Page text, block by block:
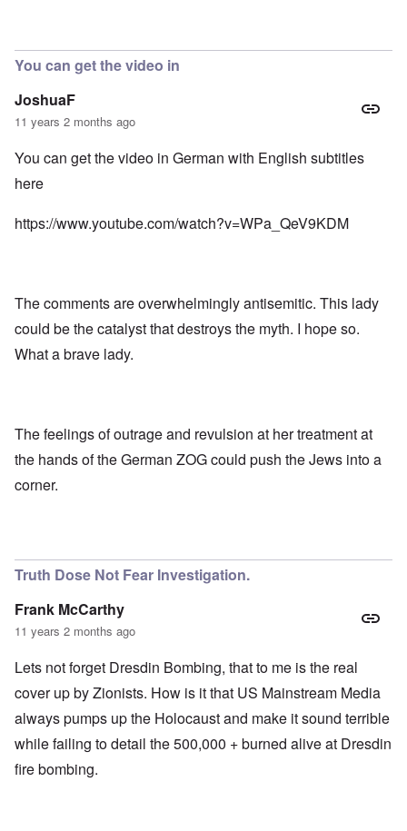
You can get the video in
JoshuaF
11 years 2 months ago
You can get the video in German with English subtitles
here
https://www.youtube.com/watch?v=WPa_QeV9KDM
The comments are overwhelmingly antisemitic. This lady
could be the catalyst that destroys the myth. I hope so.
What a brave lady.
The feelings of outrage and revulsion at her treatment at
the hands of the German ZOG could push the Jews into a
corner.
Truth Dose Not Fear Investigation.
Frank McCarthy
11 years 2 months ago
Lets not forget Dresdin Bombing, that to me is the real
cover up by Zionists. How is it that US Mainstream Media
always pumps up the Holocaust and make it sound terrible
while failing to detail the 500,000 + burned alive at Dresdin
fire bombing.